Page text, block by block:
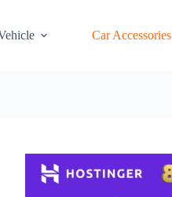
Car Accessories